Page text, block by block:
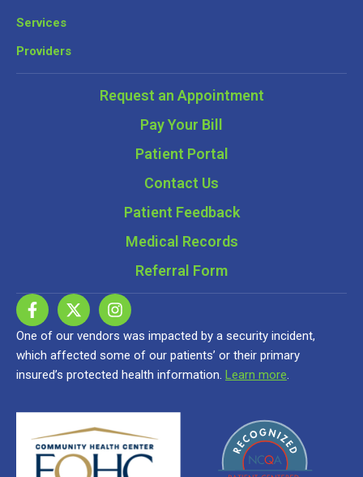
Services
Providers
Request an Appointment
Pay Your Bill
Patient Portal
Contact Us
Patient Feedback
Medical Records
Referral Form
One of our vendors was impacted by a security incident,
which affected some of our patients’ or their primary
insured’s protected health information. Learn more.